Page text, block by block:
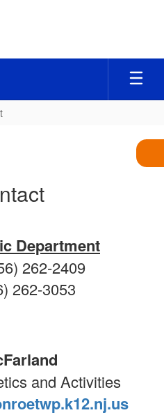
Department
262-2409
262-3053
and Activities